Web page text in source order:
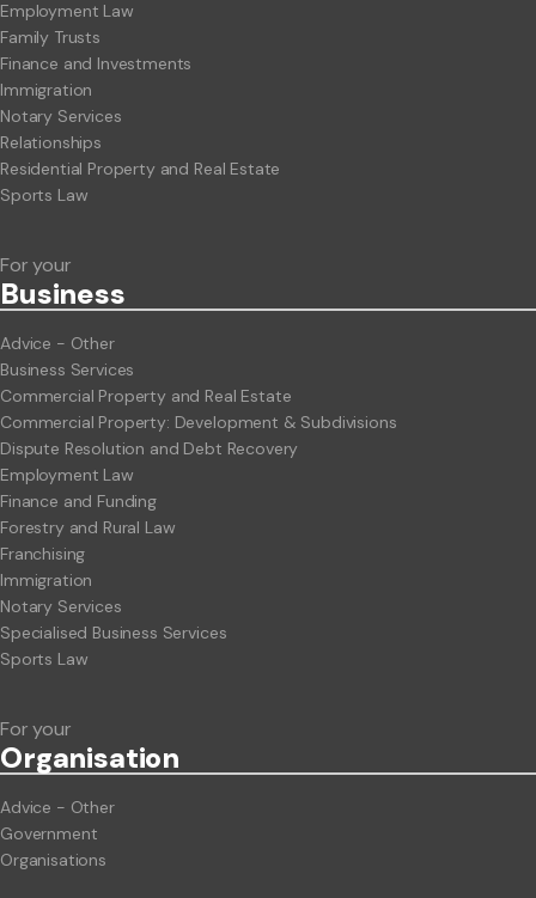
Employment Law
Family Trusts
Finance and Investments
Immigration
Notary Services
Relationships
Residential Property and Real Estate
Sports Law
For your
Business
Advice - Other
Business Services
Commercial Property and Real Estate
Commercial Property: Development & Subdivisions
Dispute Resolution and Debt Recovery
Employment Law
Finance and Funding
Forestry and Rural Law
Franchising
Immigration
Notary Services
Specialised Business Services
Sports Law
For your
Organisation
Advice - Other
Government
Organisations